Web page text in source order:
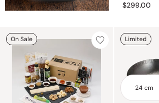
$299.00
On Sale Limited